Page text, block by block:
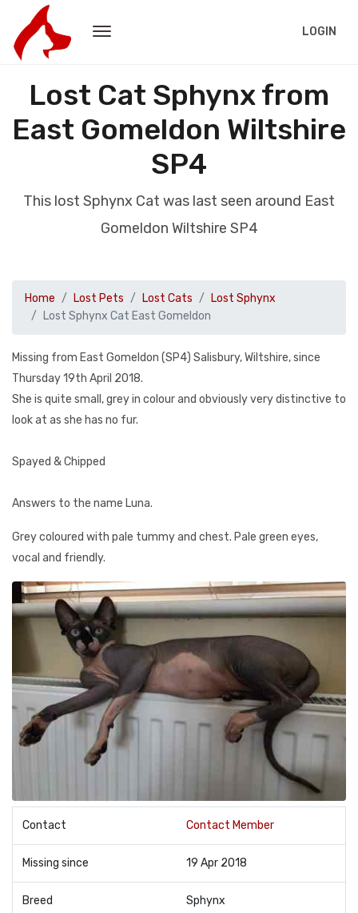
LOGIN
Lost Cat Sphynx from
East Gomeldon Wiltshire
SP4
This lost Sphynx Cat was last seen around East
Gomeldon Wiltshire SP4
Home Lost Pets Lost Cats
Lost Sphynx
Lost Sphynx Cat East Gomeldon
Missing from East Gomeldon (SP4) Salisbury, Wiltshire, since
Thursday 19th April 2018.
She is quite small, grey in colour and obviously very distinctive to
look at as she has no fur.
Spayed & Chipped
Answers to the name Luna.
Grey coloured with pale tummy and chest. Pale green eyes,
vocal and friendly.
Contact Contact Member
Missing since 19 Apr 2018
Breed Sphynx